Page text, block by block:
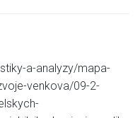
a-analyzy/mapa-
venkova/09-2-